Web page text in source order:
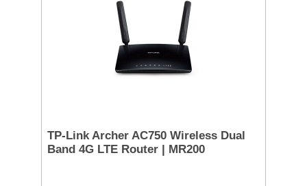
TP-Link Archer AC750 Wireless Dual
Band 4G LTE Router | MR200